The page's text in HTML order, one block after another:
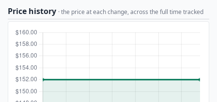
Price history · the price at each change, across the full time tracked